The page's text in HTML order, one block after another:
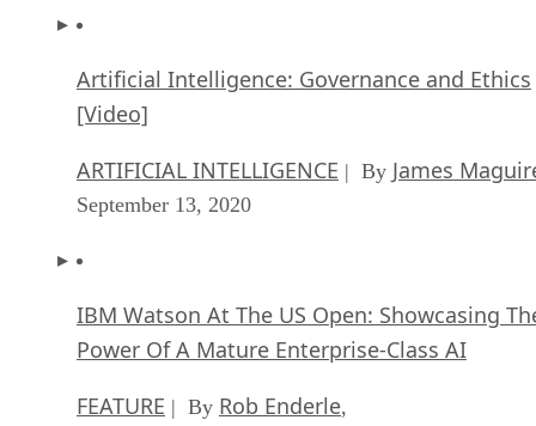
Artificial Intelligence: Governance and Ethics
[Video]
ARTIFICIAL INTELLIGENCE | By James
September 13, 2020
IBM Watson At The US Open: Showcasing
Power Of A Mature Enterprise-Class AI
FEATURE | By Rob Enderle,